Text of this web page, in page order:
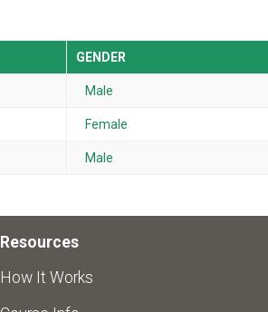
GENDER
Male
Female
Male
Resources
How It Works